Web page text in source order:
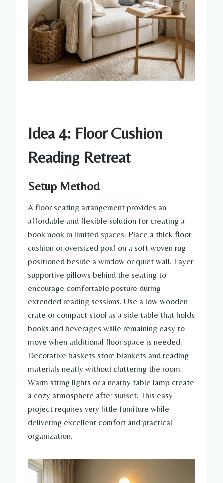
Idea 4: Floor Cushion
Reading Retreat
Setup Method
A floor seating arrangement provides an
affordable and flexible solution for creating a
book nook in limited spaces. Place a thick floor
cushion or oversized pouf on a soft woven rug
positioned beside a window or quiet wall. Layer
supportive pillows behind the seating to
encourage comfortable posture during
extended reading sessions. Use a low wooden
crate or compact stool as a side table that holds
books and beverages while remaining easy to
move when additional floor space is needed.
Decorative baskets store blankets and reading
materials neatly without cluttering the room.
Warm string lights or a nearby table lamp create
a cozy atmosphere after sunset. This easy
project requires very little furniture while
delivering excellent comfort and practical
organization.